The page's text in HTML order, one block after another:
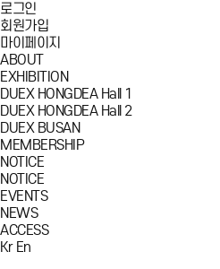
로그인
회원가입
마이페이지
ABOUT
EXHIBITION
DUEX HONGDEA Hall 1
DUEX HONGDEA Hall 2
DUEX BUSAN
MEMBERSHIP
NOTICE
NOTICE
EVENTS
NEWS
ACCESS
Kr En